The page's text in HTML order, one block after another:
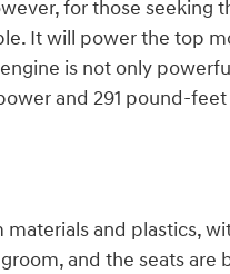
for those seeking
It will power the top
is not only
and 291 pound-
and plastics,
and the seats are